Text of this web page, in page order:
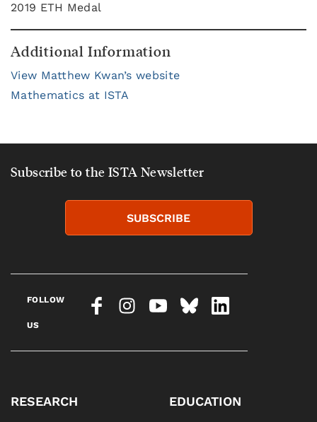
2019 ETH Medal
Additional Information
View Matthew Kwan’s website
Mathematics at ISTA
Subscribe to the ISTA Newsletter
SUBSCRIBE
FOLLOW
US
RESEARCH EDUCATION